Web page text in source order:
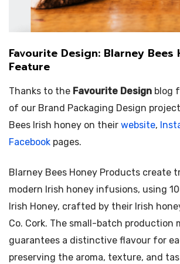
Favourite Design: Blarney Bees
Feature
Thanks to the Favourite Design blog
of our Brand Packaging Design
Bees Irish honey on their website,
Facebook pages.
Blarney Bees Honey Products create
modern Irish honey infusions, using
Irish Honey, crafted by their Irish
Co. Cork. The small-batch production
guarantees a distinctive flavour for
preserving the aroma, texture, and